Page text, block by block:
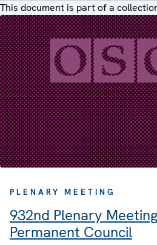
This document is part of a
PLENARY MEETING
932nd Plenary
Permanent Council